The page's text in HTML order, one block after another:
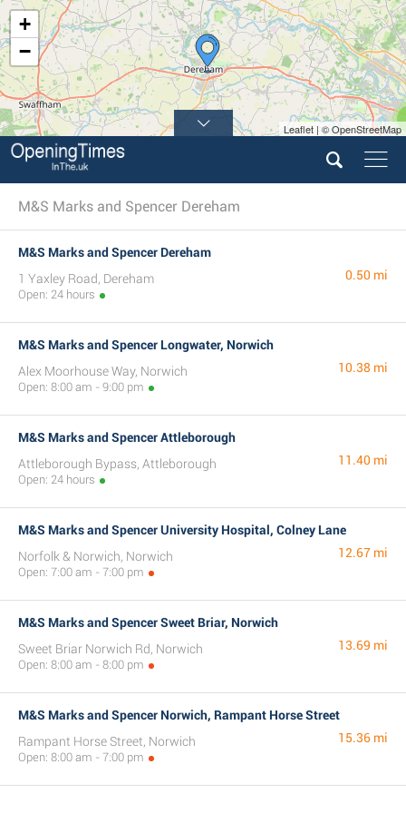
+
−
Leaflet | © OpenStreetMap
M&S Marks and Spencer Dereham
M&S Marks and Spencer Dereham
1 Yaxley Road, Dereham
Open: 24 hours
0.50 mi
M&S Marks and Spencer Longwater, Norwich
Alex Moorhouse Way, Norwich
Open: 8:00 am - 9:00 pm
10.38 mi
M&S Marks and Spencer Attleborough
Attleborough Bypass, Attleborough
Open: 24 hours
11.40 mi
M&S Marks and Spencer University Hospital, Colney Lane
Norfolk & Norwich, Norwich
Open: 7:00 am - 7:00 pm
12.67 mi
M&S Marks and Spencer Sweet Briar, Norwich
Sweet Briar Norwich Rd, Norwich
Open: 8:00 am - 8:00 pm
13.69 mi
M&S Marks and Spencer Norwich, Rampant Horse Street
Rampant Horse Street, Norwich
Open: 8:00 am - 7:00 pm
15.36 mi